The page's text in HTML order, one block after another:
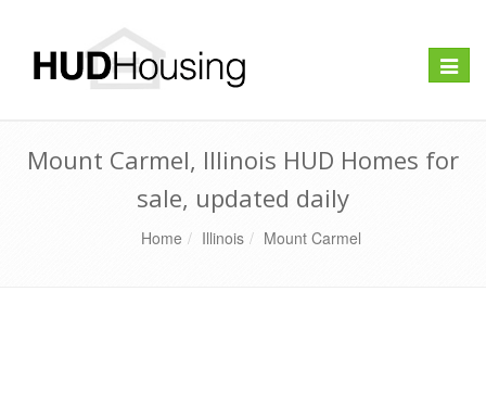
Toggle
Mount Carmel, Illinois HUD Homes for
sale, updated daily
Home Illinois Mount Carmel